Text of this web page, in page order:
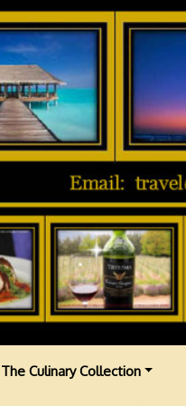
The Culinary Collection